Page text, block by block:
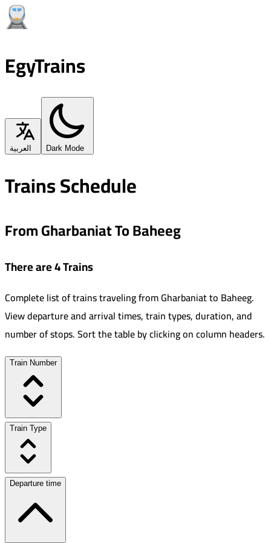
EgyTrains
العربية Dark Mode
Trains Schedule
From Gharbaniat To Baheeg
There are 4 Trains
Complete list of trains traveling fromGharbaniatto Baheeg.
View departure and arrival times, train types, duration, and
number of stops. Sort the table by clicking on column headers.
Train Number
Train Type
Departure time